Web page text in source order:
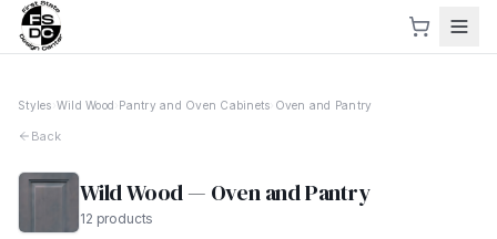
Styles Wild Wood Pantry and Oven Cabinets Oven and Pantry
Back
Wild Wood— Oven and Pantry
12 products